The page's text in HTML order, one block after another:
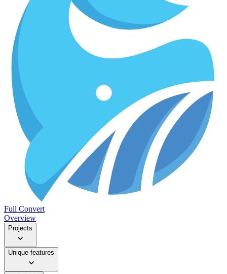
Full Convert
Overview
Projects
Unique features